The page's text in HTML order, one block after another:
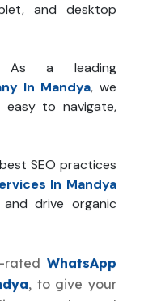
and desktop
a leading
In Mandya, we
easy to navigate,
SEO practices
In Mandya
drive organic
rated WhatsApp
, to give your